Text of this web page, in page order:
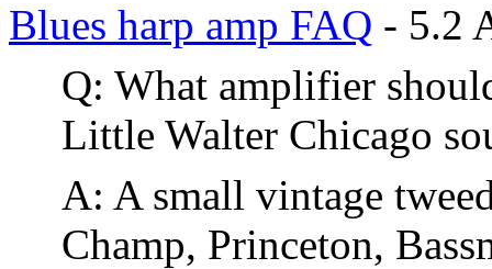
Blues harp amp FAQ - 5.2
Q: What amplifier
Little Walter Chicago
A: A small vintage
Champ, Princeton,